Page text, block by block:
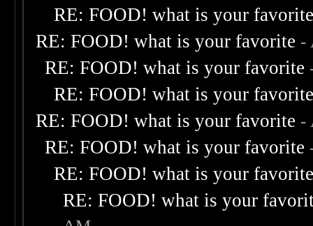
RE: FOOD! what is your
RE: FOOD! what is your favorite -
RE: FOOD! what is your favorite
RE: FOOD! what is your
RE: FOOD! what is your favorite -
RE: FOOD! what is your favorite
RE: FOOD! what is your
RE: FOOD! what is your